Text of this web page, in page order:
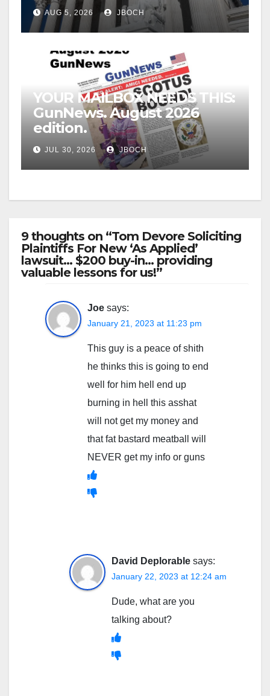
AUG 5, 2026 JBOCH
YOUR MAILBOX NEEDS THIS:
GunNews. August 2026
edition.
JUL 30, 2026 JBOCH
9 thoughts on “Tom Devore Soliciting
Plaintiffs For New ‘As Applied’
lawsuit… $200 buy-in… providing
valuable lessons for us!”
Joe says:
January 21, 2023 at 11:23 pm
This guy is a peace of shith
he thinks this is going to end
well for him hell end up
burning in hell this asshat
will not get my money and
that fat bastard meatball will
NEVER get my info or guns
David Deplorable says:
January 22, 2023 at 12:24 am
Dude, what are you
talking about?